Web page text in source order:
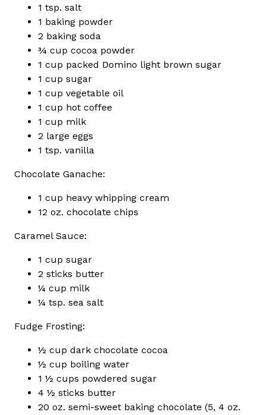
1 tsp. salt
1 baking powder
2 baking soda
¾ cup cocoa powder
1 cup packed Domino light brown sugar
1 cup sugar
1 cup vegetable oil
1 cup hot coffee
1 cup milk
2 large eggs
1 tsp. vanilla
Chocolate Ganache:
1 cup heavy whipping cream
12 oz. chocolate chips
Caramel Sauce:
1 cup sugar
2 sticks butter
¼ cup milk
¼ tsp. sea salt
Fudge Frosting:
½ cup dark chocolate cocoa
½ cup boiling water
1 ½ cups powdered sugar
4 ½ sticks butter
20 oz. semi-sweet baking chocolate (5, 4 oz.